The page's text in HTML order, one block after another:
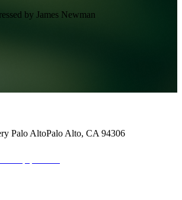
by James Newman
Palo AltoPalo Alto, CA 94306